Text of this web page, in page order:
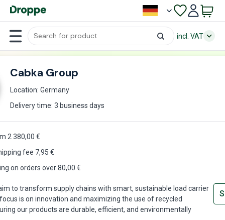
incl. VAT
Cabka Group
Location: Germany
Delivery time: 3 business days
2 380,00 €
fee 7,95 €
on orders over 80,00 €
to transform supply chains with smart, sustainable load carrier
is on innovation and maximizing the use of recycled
our products are durable, efficient, and environmentally